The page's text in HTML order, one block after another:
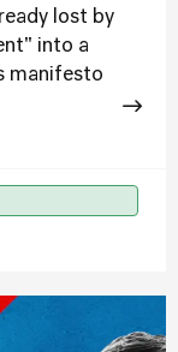
lost by
into a
manifesto